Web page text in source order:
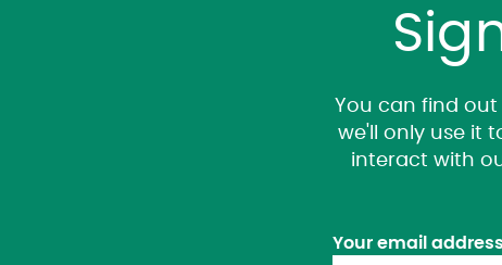
You can find out
we'll only use it
interact with
Your email address